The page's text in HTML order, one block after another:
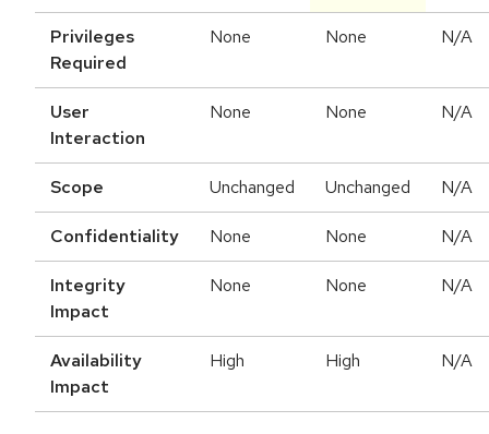
Privileges
Required
None None N/A
User
Interaction
None None N/A
Scope Unchanged Unchanged N/A
Confidentiality None None N/A
Integrity
Impact
None None N/A
Availability
Impact
High High N/A